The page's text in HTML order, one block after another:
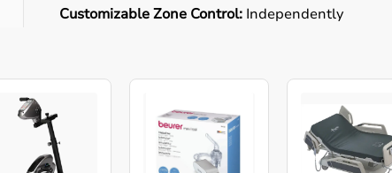
Customizable Zone Control: Independently
High-Quality Pro-Grade Sleeves:
Premium,
durable leg attachments designed for
maximum comfort and optimal air flow.
Portable & Travel-Friendly Design:
Lightweight
equipment designed for reliable use in hospitals,
India. Normatec Premier Legs Elite - Advanced Leg